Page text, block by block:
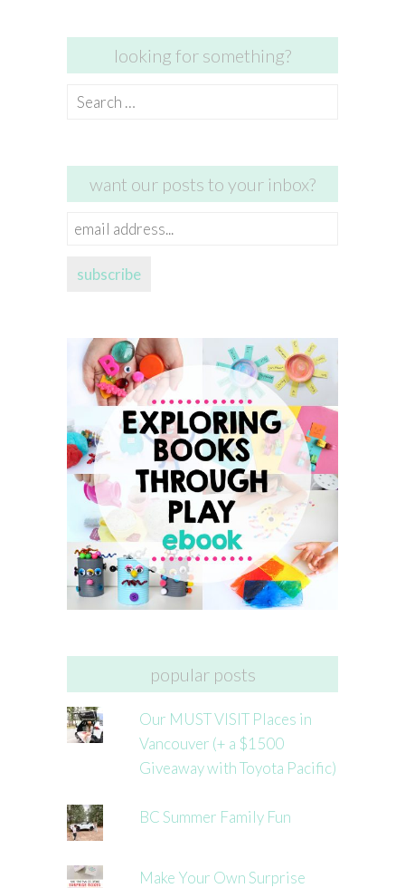
looking for something?
Search
want our posts to your inbox?
email
subscribe
popular posts
Our MUST VISIT Places in
Vancouver (+ a $1500
Giveaway with Toyota Pacific)
BC Summer Family Fun
Make Your Own Surprise